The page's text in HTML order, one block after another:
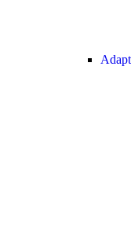
Adapt